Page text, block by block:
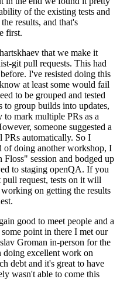
of the existing tests and
results, and that's
first.
that we make it
git pull requests. This had
before. I've resisted doing this
at least some would fail
to be grouped and tested
to group builds into updates,
mark multiple PRs as a
someone suggested a
PRs automatically. So I
of doing another workshop, I
session and bodged up
to staging openQA. If you
pull request, tests on it will
on getting the results
good to meet people and a
point in there I met our
Groman in-person for the
doing excellent work on
debt and it's great to have
wasn't able to come this